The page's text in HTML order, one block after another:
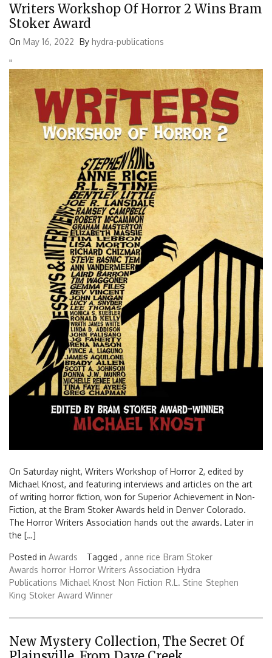
Writers Workshop Of Horror 2 Wins Bram
Stoker Award
On May 16, 2022 By hydra-publications
''
On Saturday night, Writers Workshop of Horror 2, edited by
Michael Knost, and featuring interviews and articles on the art
of writing horror fiction, won for Superior Achievement in Non-
Fiction, at the Bram Stoker Awards held in Denver Colorado.
The Horror Writers Association hands out the awards. Later in
the […]
Posted in Awards Tagged , anne rice Bram Stoker
Awards horror Horror Writers Association Hydra
Publications Michael Knost Non Fiction R.L. Stine Stephen
King Stoker Award Winner
New Mystery Collection, The Secret Of